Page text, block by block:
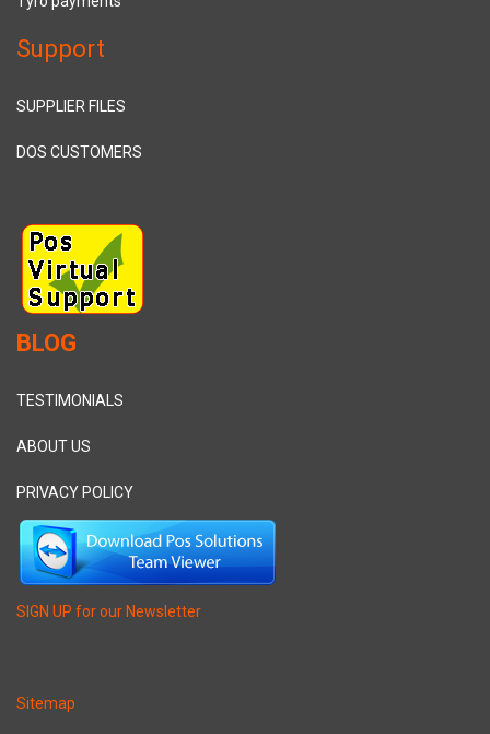
Support
SUPPLIER FILES
DOS CUSTOMERS
BLOG
TESTIMONIALS
ABOUT US
PRIVACY POLICY
SIGN UP for our Newsletter
Sitemap